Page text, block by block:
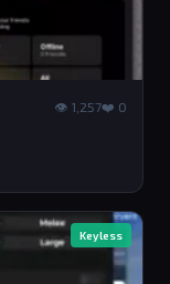
👁 1,257❤️ 0
Keyless